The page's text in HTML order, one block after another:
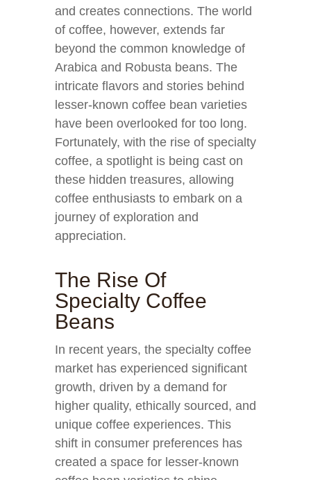
and creates connections. The world
of coffee, however, extends far
beyond the common knowledge of
Arabica and Robusta beans. The
intricate flavors and stories behind
lesser-known coffee bean varieties
have been overlooked for too long.
Fortunately, with the rise of specialty
coffee, a spotlight is being cast on
these hidden treasures, allowing
coffee enthusiasts to embark on a
journey of exploration and
appreciation.
The Rise Of
Specialty Coffee
Beans
In recent years, the specialty coffee
market has experienced significant
growth, driven by a demand for
higher quality, ethically sourced, and
unique coffee experiences. This
shift in consumer preferences has
created a space for lesser-known